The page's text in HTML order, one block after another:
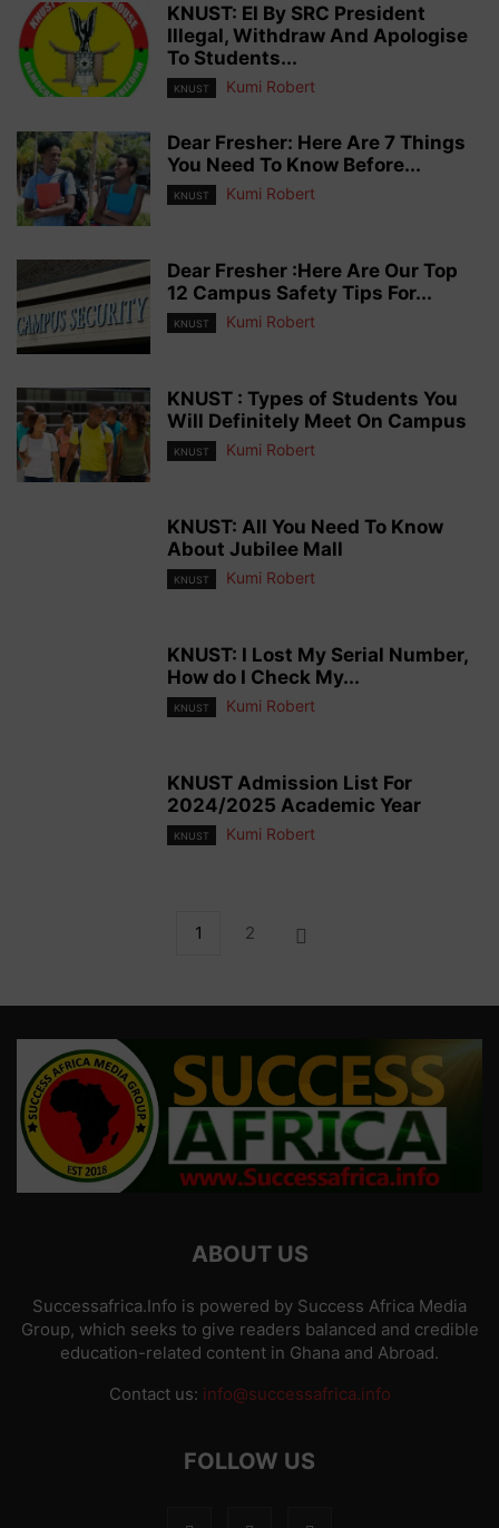
KNUST: EI By SRC President
Illegal, Withdraw And Apologise
To Students...
KNUST Kumi Robert
Dear Fresher: Here Are 7 Things
You Need To Know Before...
KNUST Kumi Robert
Dear Fresher :Here Are Our Top
12 Campus Safety Tips For...
KNUST Kumi Robert
KNUST : Types of Students You
Will Definitely Meet On Campus
KNUST Kumi Robert
KNUST: All You Need To Know
About Jubilee Mall
KNUST Kumi Robert
KNUST: I Lost My Serial Number,
How do I Check My...
KNUST Kumi Robert
KNUST Admission List For
2024/2025 Academic Year
KNUST Kumi Robert
1 2
ABOUT US
Successafrica.Info is powered by Success Africa Media
Group, which seeks to give readers balanced and credible
education-related content in Ghana and Abroad.
Contact us: info@successafrica.info
FOLLOW US